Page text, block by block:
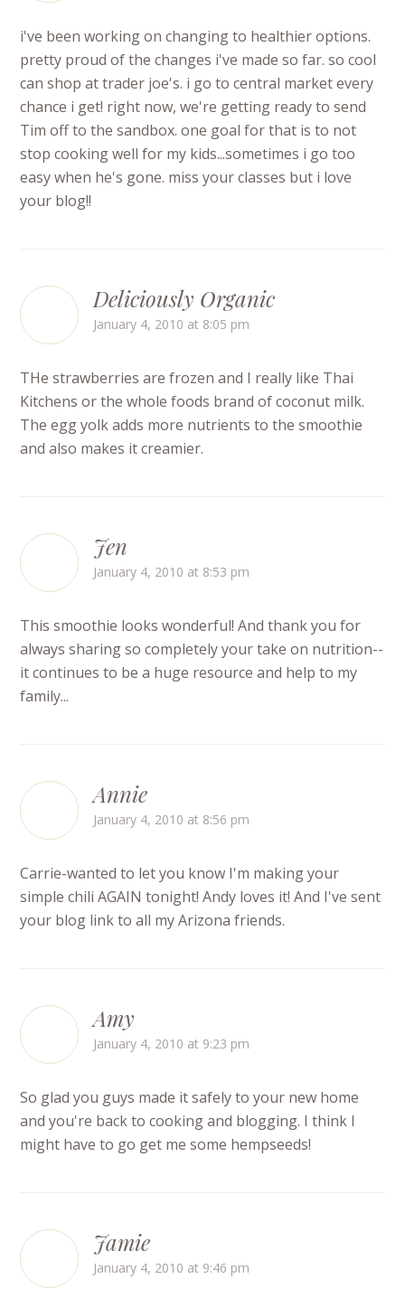
i've been working on changing to healthier options.
pretty proud of the changes i've made so far. so cool
can shop at trader joe's. i go to central market every
chance i get! right now, we're getting ready to send
Tim off to the sandbox. one goal for that is to not
stop cooking well for my kids...sometimes i go too
easy when he's gone. miss your classes but i love
your blog!!
Deliciously Organic
January 4, 2010 at 8:05 pm
THe strawberries are frozen and I really like Thai
Kitchens or the whole foods brand of coconut milk.
The egg yolk adds more nutrients to the smoothie
and also makes it creamier.
Jen
January 4, 2010 at 8:53 pm
This smoothie looks wonderful! And thank you for
always sharing so completely your take on nutrition--
it continues to be a huge resource and help to my
family...
Annie
January 4, 2010 at 8:56 pm
Carrie-wanted to let you know I'm making your
simple chili AGAIN tonight! Andy loves it! And I've sent
your blog link to all my Arizona friends.
Amy
January 4, 2010 at 9:23 pm
So glad you guys made it safely to your new home
and you're back to cooking and blogging. I think I
might have to go get me some hempseeds!
Jamie
January 4, 2010 at 9:46 pm